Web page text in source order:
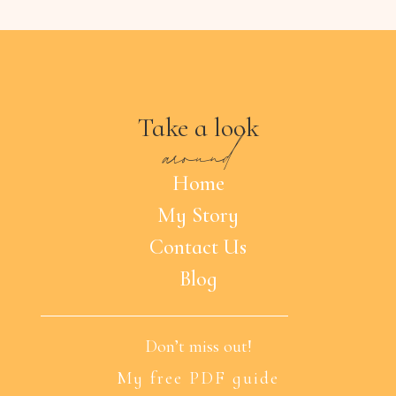
Take a look
around
Home
My Story
Contact Us
Blog
Don’t miss out!
My free PDF guide